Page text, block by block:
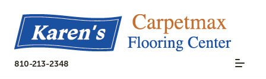
810-213-2348